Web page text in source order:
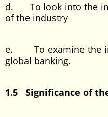
d. To look into the
of the industry
e. To examine the
global banking.
1.5 Significance of